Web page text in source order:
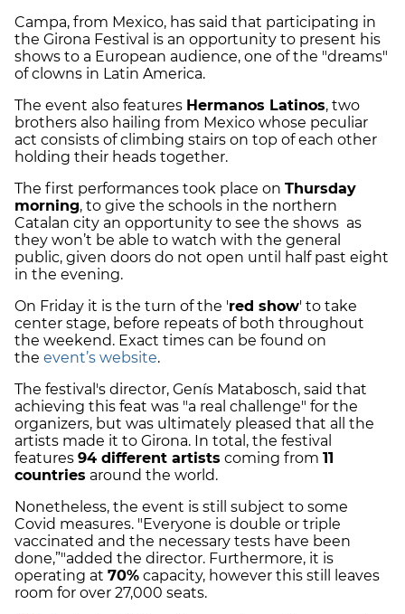
Campa, from Mexico, has said that participating in
the Girona Festival is an opportunity to present his
shows to a European audience, one of the "dreams"
of clowns in Latin America.
The event also features Hermanos Latinos, two
brothers also hailing from Mexico whose peculiar
act consists of climbing stairs on top of each other
holding their heads together.
The first performances took place on Thursday
morning, to give the schools in the northern
Catalan city an opportunity to see the shows as
they won’t be able to watch with the general
public, given doors do not open until half past eight
in the evening.
On Friday it is the turn of the 'red show' to take
center stage, before repeats of both throughout
the weekend. Exact times can be found on
the event’s website.
The festival's director, Genís Matabosch, said that
achieving this feat was "a real challenge" for the
organizers, but was ultimately pleased that all the
artists made it to Girona. In total, the festival
features 94 different artists coming from 11
countries around the world.
Nonetheless, the event is still subject to some
Covid measures. "Everyone is double or triple
vaccinated and the necessary tests have been
done,”"added the director. Furthermore, it is
operating at 70% capacity, however this still leaves
room for over 27,000 seats.